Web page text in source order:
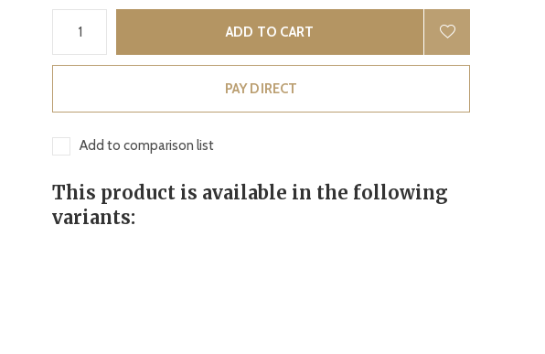
ADD TO CART
PAY DIRECT
Add to comparison list
This product is available in the following
variants: